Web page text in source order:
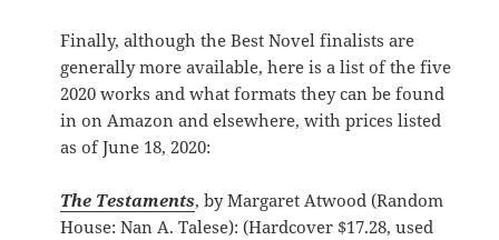
Finally, although the Best Novel finalists are
generally more available, here is a list of the five
2020 works and what formats they can be found
in on Amazon and elsewhere, with prices listed
as of June 18, 2020:
The Testaments, by Margaret Atwood (Random
House: Nan A. Talese): (Hardcover $17.28, used